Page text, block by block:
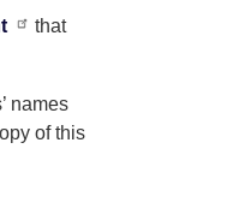
that
names
of this